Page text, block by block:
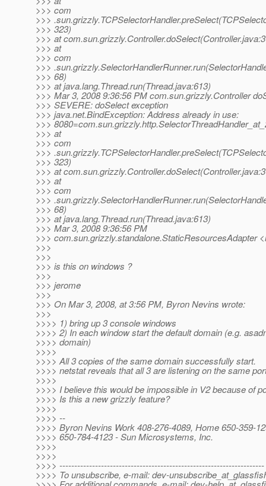
>>> com
>>>
>>> 323)
>>> at
>>> at
>>> com
>>>
>>> 68)
>>> at java.lang.Thread.run(Thread.java:613)
>>> Mar 3, 2008 9:36:56 PM com.sun.grizzly.Controller
>>> SEVERE: doSelect exception
>>> java.net.BindException: Address already in use:
>>>
>>> at
>>> com
>>>
>>> 323)
>>> at
>>> at
>>> com
>>>
>>> 68)
>>> at java.lang.Thread.run(Thread.java:613)
>>> Mar 3, 2008 9:36:56 PM
>>> com.sun.grizzly.standalone.StaticResourcesAdapter
>>>
>>>
>>> is this on windows ?
>>>
>>> jerome
>>>
>>> On Mar 3, 2008, at 3:56 PM, Byron Nevins wrote:
>>>
>>>> 1) bring up 3 console windows
>>>> 2) In each window start the default domain (e.g.
>>>> domain)
>>>>
>>>> All 3 copies of the same domain successfully start.
>>>> netstat reveals that all 3 are listening on the same
>>>>
>>>> I believe this would be impossible in V2 because of
>>>> Is this a new grizzly feature?
>>>>
>>>> --
>>>> Byron Nevins Work 408-276-4089, Home 650-359-
>>>> 650-784-4123 - Sun Microsystems, Inc.
>>>>
>>>>
>>>> ---------------------------------------------------------------------
>>>> To unsubscribe, e-mail: dev-